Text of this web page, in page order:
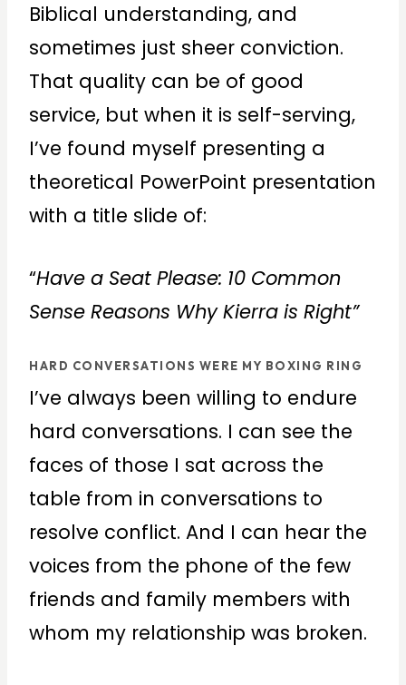
Biblical understanding, and
sometimes just sheer conviction.
That quality can be of good
service, but when it is self-serving,
I’ve found myself presenting a
theoretical PowerPoint presentation
with a title slide of:
“Have a Seat Please: 10 Common
Sense Reasons Why Kierra is Right”
HARD CONVERSATIONS WERE MY BOXING RING
I’ve always been willing to endure
hard conversations. I can see the
faces of those I sat across the
table from in conversations to
resolve conflict. And I can hear the
voices from the phone of the few
friends and family members with
whom my relationship was broken.